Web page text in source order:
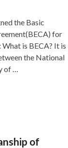
the Basic
for
is BECA? It is
the National
of …
of